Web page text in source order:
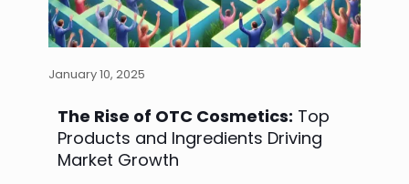
January 10, 2025
The Rise of OTC Cosmetics: Top
Products and Ingredients Driving
Market Growth